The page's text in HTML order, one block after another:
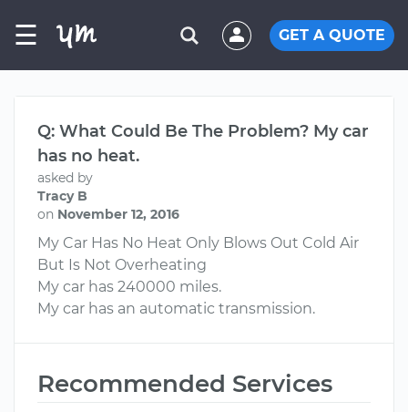
☰ GET A QUOTE
Q: What Could Be The Problem? My car
has no heat.
asked by
Tracy B
on November 12, 2016
My Car Has No Heat Only Blows Out Cold Air
But Is Not Overheating
My car has 240000 miles.
My car has an automatic transmission.
Recommended Services